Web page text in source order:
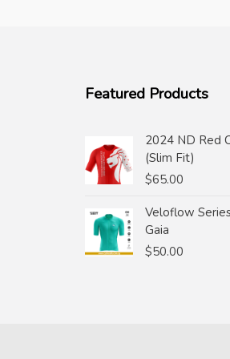
Featured Products
2024 ND Red
(Slim Fit)
$65.00
Veloflow
Gaia
$50.00